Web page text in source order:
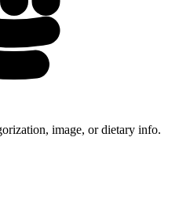
image, or dietary info.